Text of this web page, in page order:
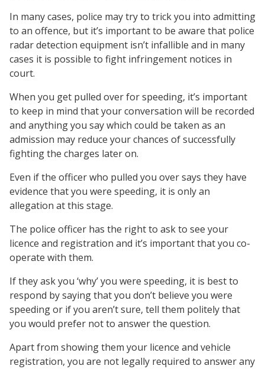
In many cases, police may try to trick you into admitting
to an offence, but it’s important to be aware that police
radar detection equipment isn’t infallible and in many
cases it is possible to fight infringement notices in
court.
When you get pulled over for speeding, it’s important
to keep in mind that your conversation will be recorded
and anything you say which could be taken as an
admission may reduce your chances of successfully
fighting the charges later on.
Even if the officer who pulled you over says they have
evidence that you were speeding, it is only an
allegation at this stage.
The police officer has the right to ask to see your
licence and registration and it’s important that you co-
operate with them.
If they ask you ‘why’ you were speeding, it is best to
respond by saying that you don’t believe you were
speeding or if you aren’t sure, tell them politely that
you would prefer not to answer the question.
Apart from showing them your licence and vehicle
registration, you are not legally required to answer any